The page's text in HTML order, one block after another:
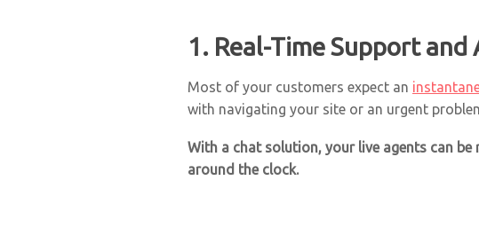
1. Real-Time Support
Most of your customers expect an
with navigating your site or an urgent
With a chat solution, your live agents can be
around the clock.